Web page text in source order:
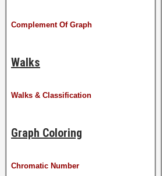
Complement Of Graph
Walks
Walks & Classification
Graph Coloring
Chromatic Number